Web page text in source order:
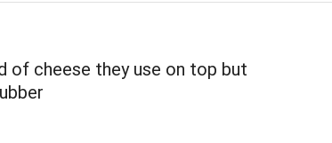
of cheese they use on top but